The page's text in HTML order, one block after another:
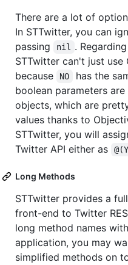
There are a lot of
In STTwitter, you can
passing
nil
.
STTwitter can't just use
because NO has the
boolean parameters
objects, which are
values thanks to
STTwitter, you will
Twitter API either as
Long Methods
STTwitter provides a
front-end to Twitter
long method names
application, you may
simplified methods on